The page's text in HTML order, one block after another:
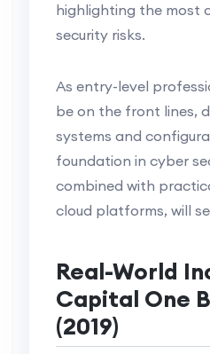
highlighting the most
security risks.
As entry-level
be on the front lines,
systems and
foundation in cyber
combined with
cloud platforms, will
Real-World
Capital One
(2019)